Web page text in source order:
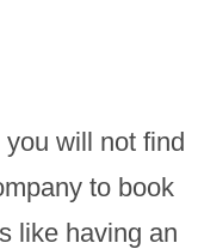
will not find
to book
like having an